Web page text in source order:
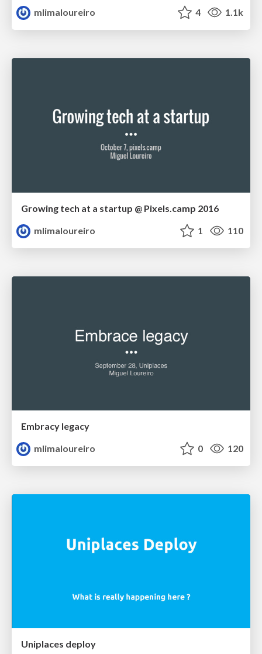
mlimaloureiro
4 1.1k
Growing tech at a startup @ Pixels.camp 2016
mlimaloureiro
1 110
Embracy legacy
mlimaloureiro
0 120
Uniplaces deploy